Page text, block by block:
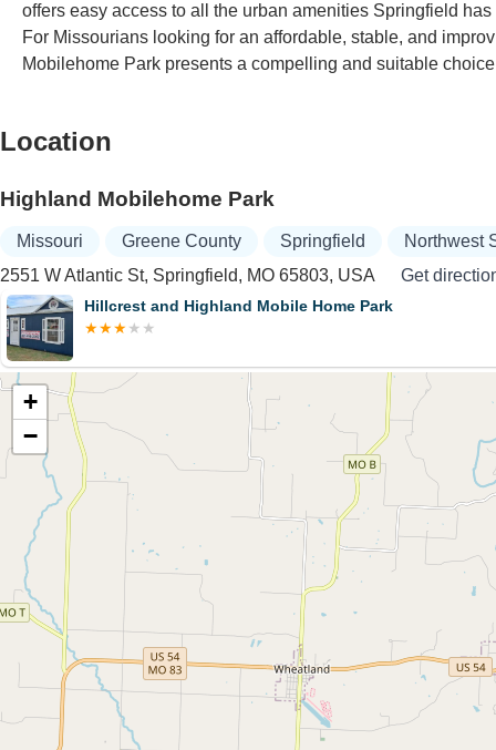
offers easy access to all the urban amenities Springfield
For Missourians looking for an affordable, stable, and
Mobilehome Park presents a compelling and suitable
Location
Highland Mobilehome Park
Missouri Greene County Springfield
Northwest
2551 W Atlantic St, Springfield, MO 65803, USA
Get
Hillcrest and Highland Mobile Home Park
+
−